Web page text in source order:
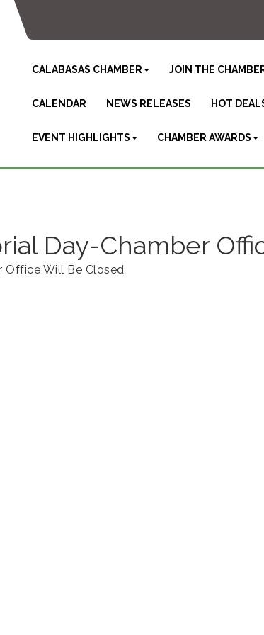
CALABASAS CHAMBER JOIN THE
CALENDAR NEWS RELEASES HOT
EVENT HIGHLIGHTS CHAMBER AWARDS
Day-Chamber
Office Will Be Closed